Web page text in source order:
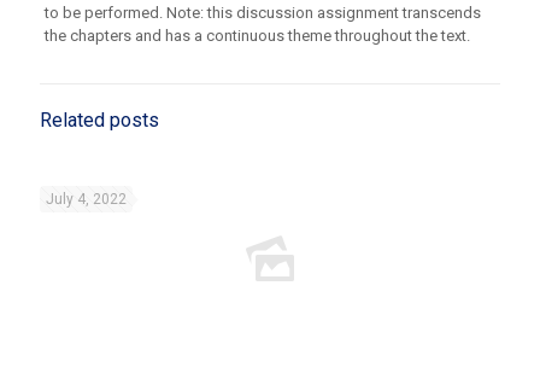
to be performed. Note: this discussion assignment transcends
the chapters and has a continuous theme throughout the text.
Related posts
July 4, 2022